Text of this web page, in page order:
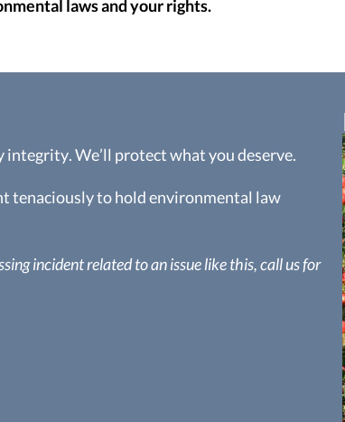
laws and your rights.
integrity. We’ll protect what you deserve.
tenaciously to hold environmental law
incident related to an issue like this, call us for